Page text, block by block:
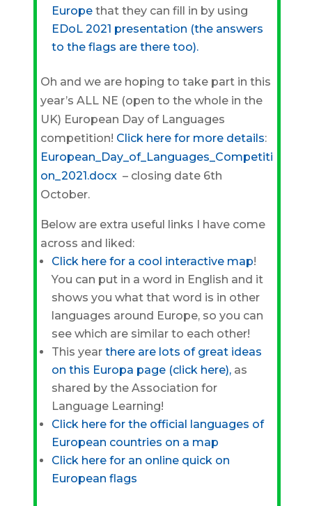
Europethat they can fill in by using
EDoL 2021 presentation (the answers
to the flags are there too).
Oh and we are hoping to take part in this
year’s ALL NE (open to the whole in the
UK) European Day of Languages
competition! Click here for more details:
European_Day_of_Languages_Competiti
on_2021.docx– closing date 6th
October.
Below are extra useful links I have come
across and liked:
Click here for a cool interactive map!
You can put in a word in English and it
shows you what that word is in other
languages around Europe, so you can
see which are similar to each other!
This year there are lots of great ideas
on this Europa page (click here),as
shared by the Association for
Language Learning!
Click here for the official languages of
European countries on a map
Click here for an online quick on
European flags